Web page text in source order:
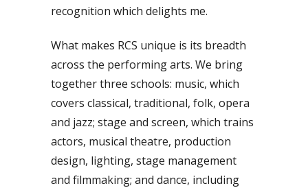
recognition which delights me.
What makes RCS unique is its breadth
across the performing arts. We bring
together three schools: music, which
covers classical, traditional, folk, opera
and jazz; stage and screen, which trains
actors, musical theatre, production
design, lighting, stage management
and filmmaking; and dance, including